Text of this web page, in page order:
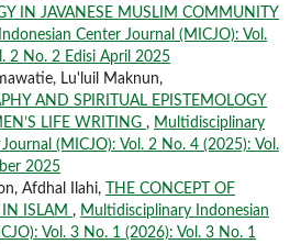
IN JAVANESE MUSLIM COMMUNITY
Center Journal (MICJO): Vol.
2 No. 2 Edisi April 2025
Lu'luil Maknun,
AND SPIRITUAL EPISTEMOLOGY
LIFE WRITING , Multidisciplinary
(MICJO): Vol. 2 No. 4 (2025): Vol.
2025
Afdhal Ilahi,
THE CONCEPT OF
ISLAM , Multidisciplinary Indonesian
Vol. 3 No. 1 (2026): Vol. 3 No. 1